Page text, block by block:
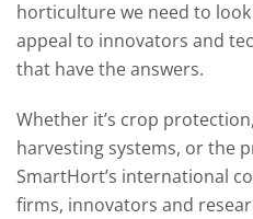
horticulture we need to
appeal to innovators and
that have the answers.
Whether it’s crop
harvesting systems, or the
SmartHort’s international
firms, innovators and